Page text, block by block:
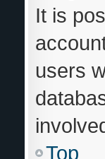
It is
users
Top